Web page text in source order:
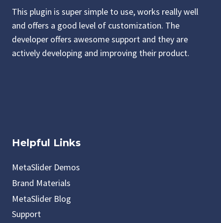
This plugin is super simple to use, works really well
and offers a good level of customization. The
developer offers awesome support and they are
actively developing and improving their product.
Helpful Links
MetaSlider Demos
Brand Materials
MetaSlider Blog
Support